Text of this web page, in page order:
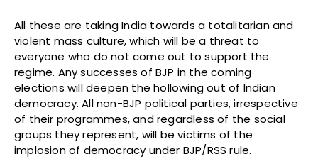
All these are taking India towards a totalitarian and
violent mass culture, which will be a threat to
everyone who do not come out to support the
regime. Any successes of BJP in the coming
elections will deepen the hollowing out of Indian
democracy. All non-BJP political parties, irrespective
of their programmes, and regardless of the social
groups they represent, will be victims of the
implosion of democracy under BJP/RSS rule.